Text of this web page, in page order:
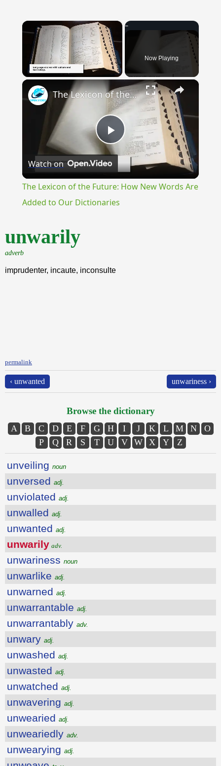
×
Now Playing
×
Play
Video
The Lexicon of the Future: How New Words Are Added to Our Dictionaries
Watch on
The Lexicon of the Future: How New Words Are
Added to Our Dictionaries
unwarily
adverb
imprudenter, incaute, inconsulte
permalink
‹ unwanted unwariness ›
Browse the dictionary
A B C D E F G H I J K L M N
O
P
Q R S T U V W X Y Z
unveiling noun
unversed adj.
unviolated adj.
unwalled adj.
unwanted adj.
unwarily adv.
unwariness noun
unwarlike adj.
unwarned adj.
unwarrantable adj.
unwarrantably adv.
unwary adj.
unwashed adj.
unwasted adj.
unwatched adj.
unwavering adj.
unwearied adj.
unweariedly adv.
unwearying adj.